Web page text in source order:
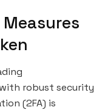
robust security
(2FA) is